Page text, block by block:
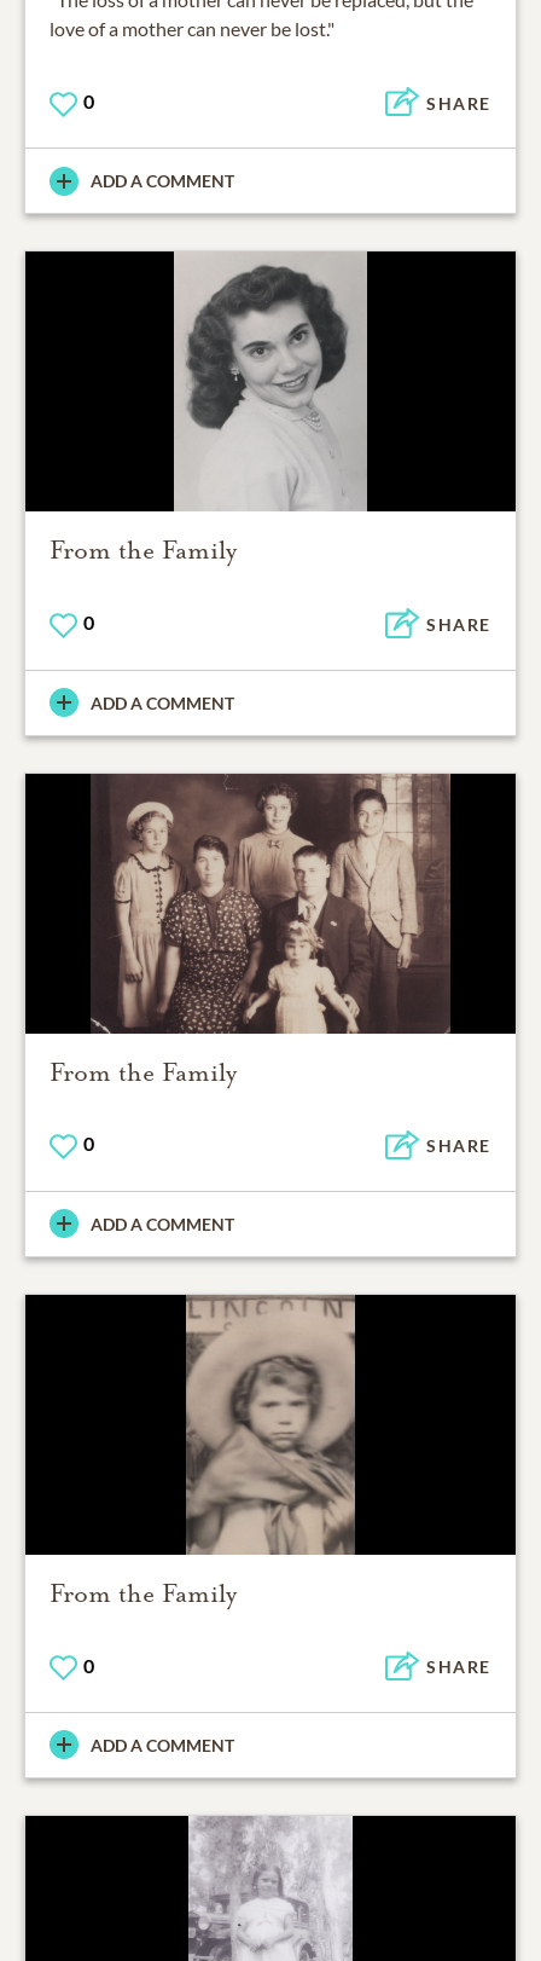
love of a mother can never be lost."
0 SHARE
ADD A COMMENT
From the Family
0 SHARE
ADD A COMMENT
From the Family
0 SHARE
ADD A COMMENT
From the Family
0 SHARE
ADD A COMMENT